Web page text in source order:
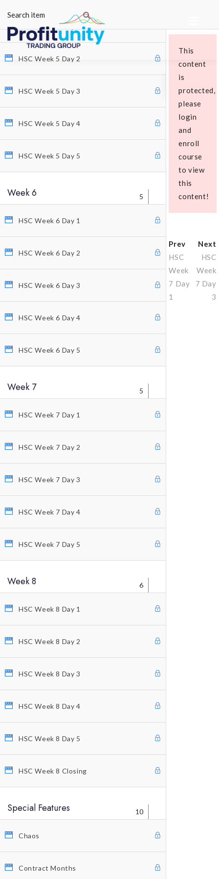
Educational Packages
HSC Week 5 Day 1
HSC Week 5 Day 2
HSC Week 5 Day 3
HSC Week 5 Day 4
HSC Week 5 Day 5
Week 6 5
HSC Week 6 Day 1
HSC Week 6 Day 2
HSC Week 6 Day 3
HSC Week 6 Day 4
HSC Week 6 Day 5
Week 7 5
HSC Week 7 Day 1
HSC Week 7 Day 2
HSC Week 7 Day 3
HSC Week 7 Day 4
HSC Week 7 Day 5
Week 8 6
HSC Week 8 Day 1
HSC Week 8 Day 2
HSC Week 8 Day 3
HSC Week 8 Day 4
HSC Week 8 Day 5
HSC Week 8 Closing
Special Features 10
Chaos
Contract Months
This
content
is
protected,
please
login
and
enroll
course
to view
this
content!
Prev
HSC
Week
7 Day
1
Next
HSC
Week
7 Day
3
Why Profitunity Group
Discover Our Story
Bill Williams
Educational Packages
Home Study Courses
Counting Elliott Waves
Private Coaching
Our Vision
Our Published Books
Charting And Indicators
Terms And Conditions
Welcome Letter